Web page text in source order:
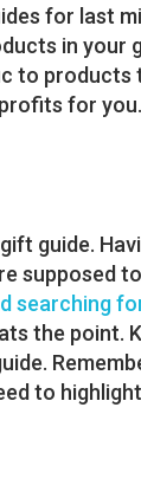
for last
in your
to
for you.
guide.
supposed
searching
the point.
to